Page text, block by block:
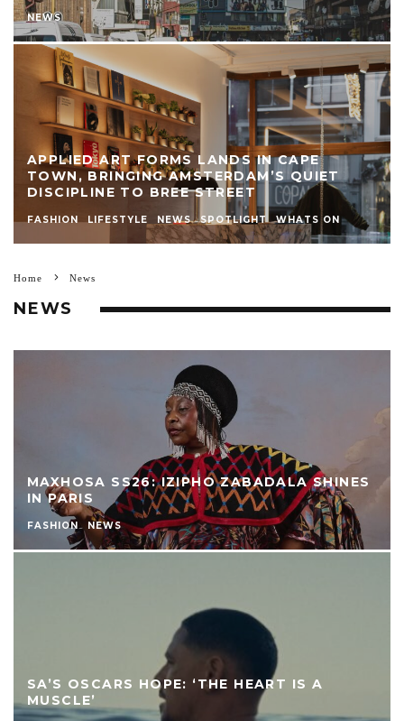
NEWS
APPLIED ART FORMS LANDS IN CAPE
TOWN, BRINGING AMSTERDAM’S QUIET
DISCIPLINE TO BREE STREET
FASHION LIFESTYLE NEWS SPOTLIGHT WHATS ON
Home News
NEWS
MAXHOSA SS26: IZIPHO ZABADALA SHINES
IN PARIS
FASHION NEWS
SA’S OSCARS HOPE: ‘THE HEART IS A
MUSCLE’